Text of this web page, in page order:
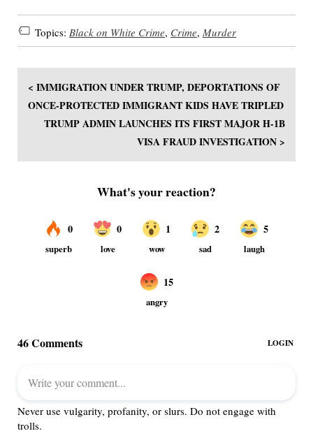
Topics: Black on White Crime, Crime, Murder
< IMMIGRATION UNDER TRUMP, DEPORTATIONS OF
ONCE-PROTECTED IMMIGRANT KIDS HAVE TRIPLED
TRUMP ADMIN LAUNCHES ITS FIRST MAJOR H-1B
VISA FRAUD INVESTIGATION >